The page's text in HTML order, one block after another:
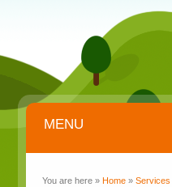
MENU
You are here » Home »Services